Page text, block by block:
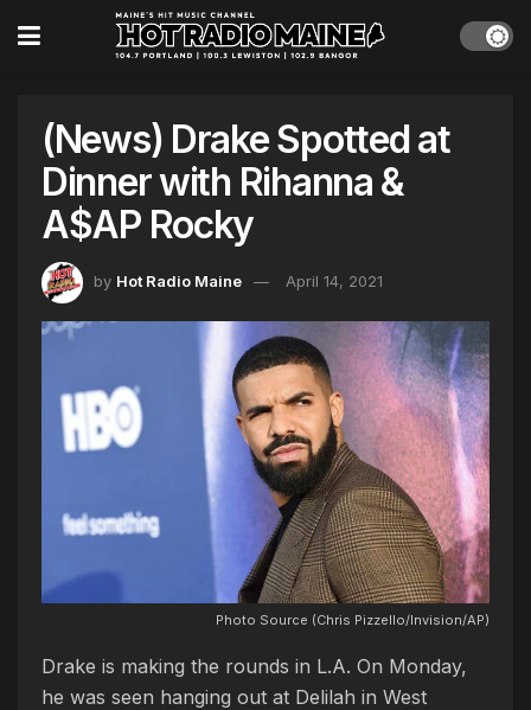
(News) Drake Spotted at
Dinner with Rihanna &
A$AP Rocky
by Hot Radio Maine April 14, 2021
Photo Source (Chris Pizzello/Invision/AP)
Drake is making the rounds in L.A. On Monday,
he was seen hanging out at Delilah in West